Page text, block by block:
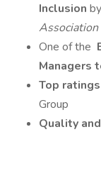
Inclusion by
One of the
Managers
Top
Group
Quality